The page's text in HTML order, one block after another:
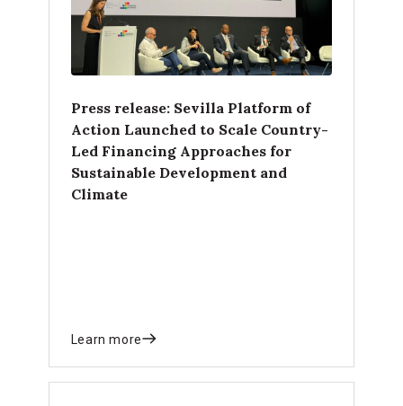
Press release: Sevilla Platform of
Action Launched to Scale Country-
Led Financing Approaches for
Sustainable Development and
Climate
Learn more